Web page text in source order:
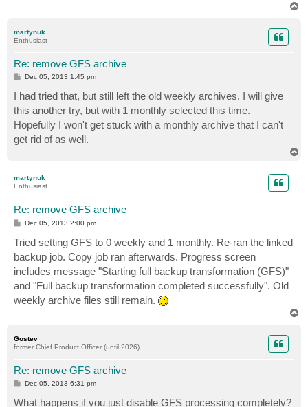
martynuk
Enthusiast
Re: remove GFS archive
P
t
Dec 05, 2013 1:45 pm
I had tried that, but still left the old weekly archives. I will give
this another try, but with 1 monthly selected this time.
Hopefully I won't get stuck with a monthly archive that I can't
get rid of as well.
martynuk
Enthusiast
Re: remove GFS archive
P
s
t
Dec 05, 2013 2:00 pm
Tried setting GFS to 0 weekly and 1 monthly. Re-ran the linked
backup job. Copy job ran afterwards. Progress screen
includes message "Starting full backup transformation (GFS)"
and "Full backup transformation completed successfully". Old
weekly archive files still remain.
Gostev
former Chief Product Officer (until 2026)
Re: remove GFS archive
P
s
Dec 05, 2013 6:31 pm
What happens if you just disable GFS processing completely?